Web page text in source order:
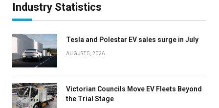
Industry Statistics
Tesla and Polestar EV sales surge in July
AUGUST 5, 2026
Victorian Councils Move EV Fleets Beyond
the Trial Stage